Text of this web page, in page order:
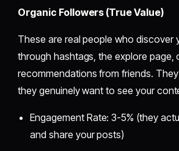
Organic Followers (True Value)
These are real people who discover
through hashtags, the explore page,
recommendations from friends.
they genuinely want to see your
Engagement Rate: 3-5% (they
and share your posts)